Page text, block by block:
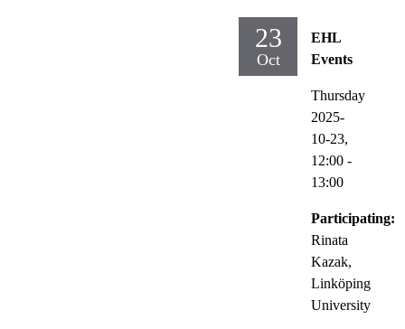
23
Oct
EHL
Events
Thursday
2025-
10-23,
12:00 -
13:00
Participating:
Rinata
Kazak,
Linköping
University